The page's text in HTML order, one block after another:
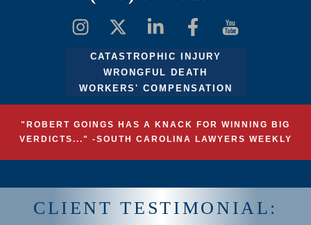
CATASTROPHIC INJURY
WRONGFUL DEATH
WORKERS' COMPENSATION
"ROBERT GOINGS HAS A KNACK FOR WINNING BIG
VERDICTS..." -SOUTH CAROLINA LAWYERS WEEKLY
CLIENT TESTIMONIAL: